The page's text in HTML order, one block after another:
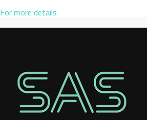
For more details